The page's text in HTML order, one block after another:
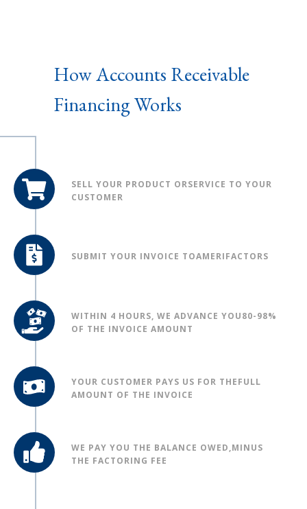
How Accounts Receivable
Financing Works
SELL YOUR PRODUCT ORSERVICE TO YOUR
CUSTOMER
SUBMIT YOUR INVOICE TOAMERIFACTORS
WITHIN 4 HOURS, WE ADVANCE YOU80-98%
OF THE INVOICE AMOUNT
YOUR CUSTOMER PAYS US FOR THEFULL
AMOUNT OF THE INVOICE
WE PAY YOU THE BALANCE OWED,MINUS
THE FACTORING FEE